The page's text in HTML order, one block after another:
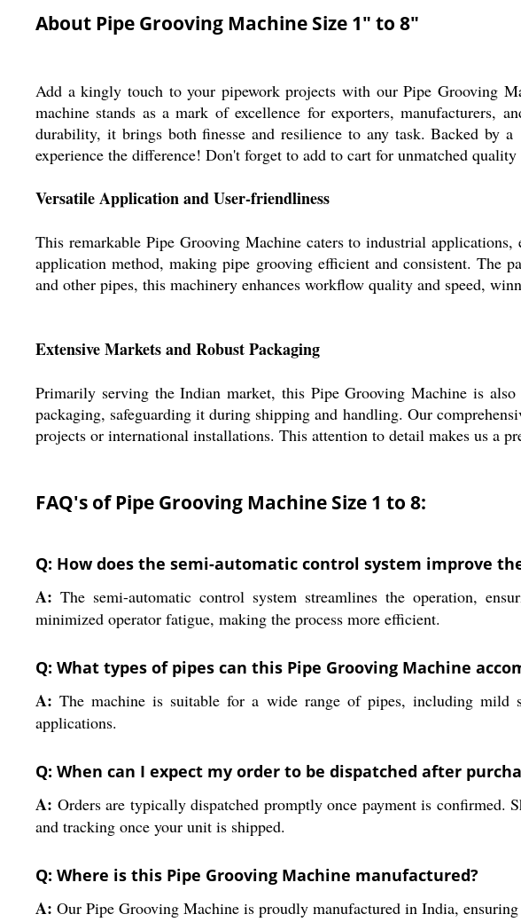
About Pipe Grooving Machine Size 1" to 8"
Add a kingly touch to your pipework projects with our Pipe Grooving
machine stands as a mark of excellence for exporters,
durability, it brings both finesse and resilience to any task. Backed by
experience the difference! Don't forget to add to cart for unmatched quality
Versatile Application and User-friendliness
This remarkable Pipe Grooving Machine caters to industrial
application method, making pipe grooving efficient and consistent. The
and other pipes, this machinery enhances workflow quality and speed,
Extensive Markets and Robust Packaging
Primarily serving the Indian market, this Pipe Grooving Machine is
packaging, safeguarding it during shipping and handling. Our
projects or international installations. This attention to detail makes us a
FAQ's of Pipe Grooving Machine Size 1 to 8:
Q: How does the semi-automatic control system improve
A: The semi-automatic control system streamlines the operation,
minimized operator fatigue, making the process more efficient.
Q: What types of pipes can this Pipe Grooving Machine
A: The machine is suitable for a wide range of pipes, including mild
applications.
Q: When can I expect my order to be dispatched after
A: Orders are typically dispatched promptly once payment is
and tracking once your unit is shipped.
Q: Where is this Pipe Grooving Machine manufactured?
A: Our Pipe Grooving Machine is proudly manufactured in India,